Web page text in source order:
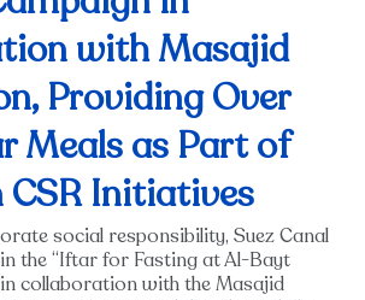
with Masajid
Providing Over
Meals as Part of
CSR Initiatives
social responsibility, Suez Canal
the “Iftar for Fasting at Al-Bayt
in collaboration with the Masajid